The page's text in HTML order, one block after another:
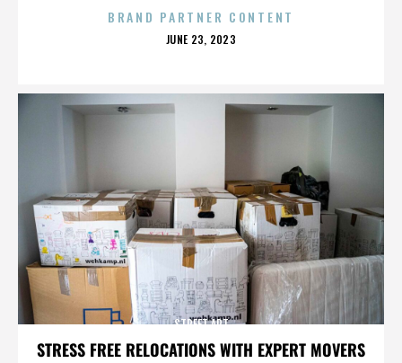
BRAND PARTNER CONTENT
POSTED
JUNE 23, 2023
STRESS FREE RELOCATIONS WITH EXPERT MOVERS
STREET ART